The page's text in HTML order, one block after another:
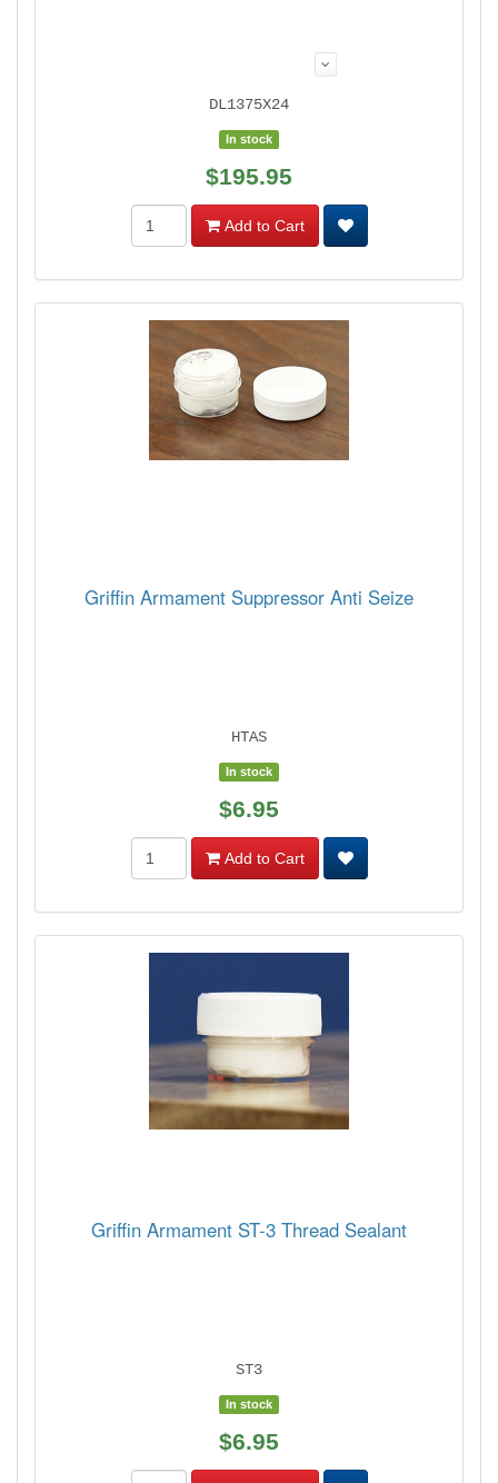
DL1375X24
In stock
$195.95
Add to Cart
Griffin Armament Suppressor Anti Seize
HTAS
In stock
$6.95
Add to Cart
Griffin Armament ST-3 Thread Sealant
ST3
In stock
$6.95